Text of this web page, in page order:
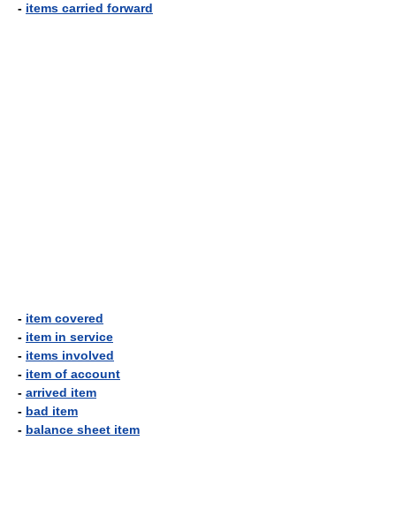
- items carried forward
- item covered
- item in service
- items involved
- item of account
- arrived item
- bad item
- balance sheet item